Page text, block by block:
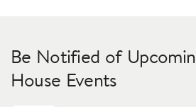
Be Notified of
House Events